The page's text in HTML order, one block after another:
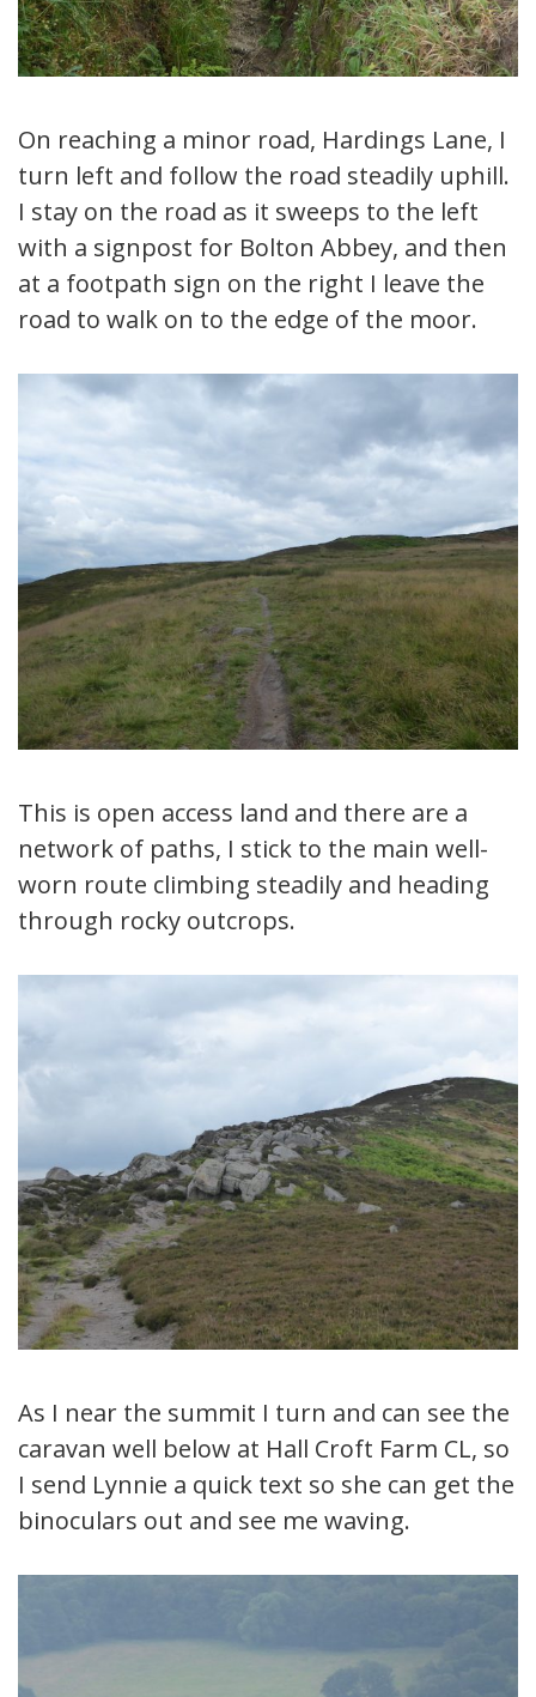
On reaching a minor road, Hardings Lane, I
turn left and follow the road steadily uphill.
I stay on the road as it sweeps to the left
with a signpost for Bolton Abbey, and then
at a footpath sign on the right I leave the
road to walk on to the edge of the moor.
This is open access land and there are a
network of paths, I stick to the main well-
worn route climbing steadily and heading
through rocky outcrops.
As I near the summit I turn and can see the
caravan well below at Hall Croft Farm CL, so
I send Lynnie a quick text so she can get the
binoculars out and see me waving.